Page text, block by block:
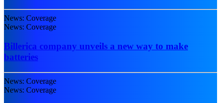
News: Coverage
News: Coverage
Billerica company unveils a new way to make
batteries
News: Coverage
News: Coverage